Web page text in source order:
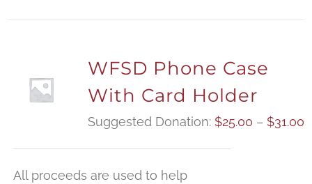
WFSD Phone Case
With Card Holder
Suggested Donation: $25.00 – $31.00
All proceeds are used to help